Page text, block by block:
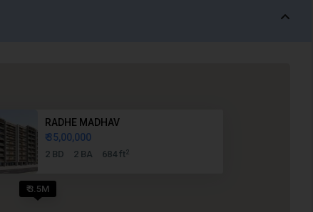
₹ 3.5M
RADHE MADHAV
₹ 35,00,000
2 BD 2 BA 684 ft2